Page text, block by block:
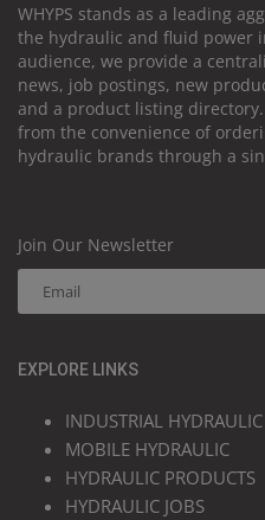
WHYPS stands as a leading
the hydraulic and fluid power
audience, we provide a
news, job postings, new
and a product listing
from the convenience of
hydraulic brands through a
Join Our Newsletter
EXPLORE LINKS
INDUSTRIAL HYDRAULIC
MOBILE HYDRAULIC
HYDRAULIC PRODUCTS
HYDRAULIC JOBS